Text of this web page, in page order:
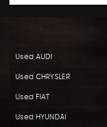
Used AUDI
Used CHRYSLER
Used FIAT
Used HYUNDAI